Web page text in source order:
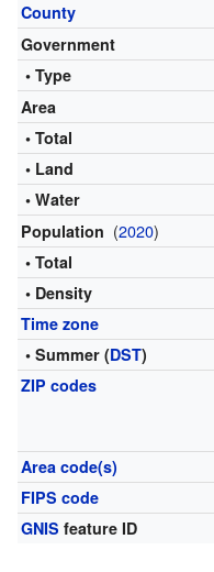
County
Government
• Type
Area
• Total
• Land
• Water
Population (2020)
• Total
• Density
Time zone
• Summer (DST)
ZIP codes
Area code(s)
FIPS code
GNIS feature ID